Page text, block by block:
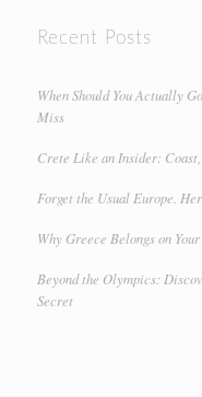
Recent Posts
When Should You Actually
Miss
Crete Like an Insider:
Forget the Usual Europe.
Why Greece Belongs on
Beyond the Olympics:
Secret